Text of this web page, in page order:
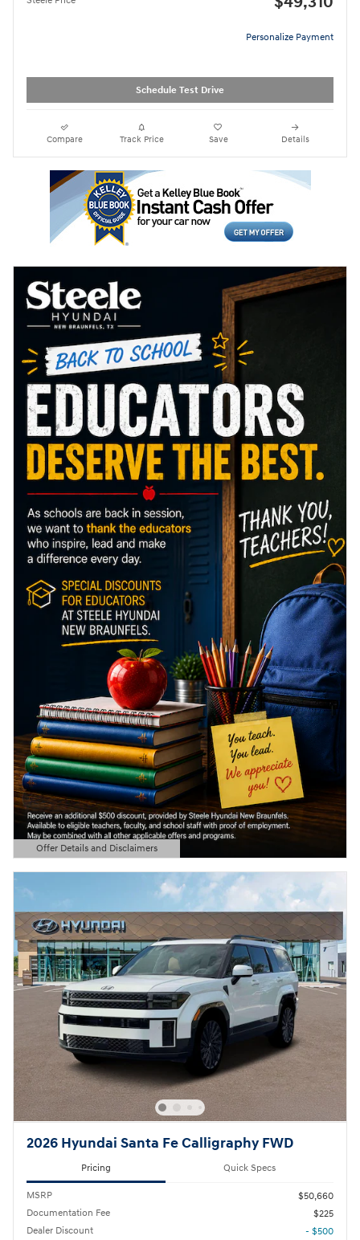
Personalize Payment
Schedule Test Drive
Compare Track Price Save Details
Offer Details and Disclaimers
Open Details Modal
2026 Hyundai Santa Fe Calligraphy FWD
Pricing Quick Specs
MSRP
$50,660
Documentation Fee
$225
Dealer Discount
- $500